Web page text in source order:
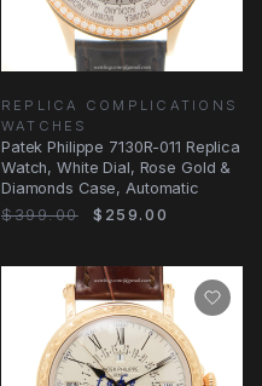
REPLICA COMPLICATIONS
WATCHES
Patek Philippe 7130R-011 Replica
Watch, White Dial, Rose Gold &
Diamonds Case, Automatic
$399.00
$259.00